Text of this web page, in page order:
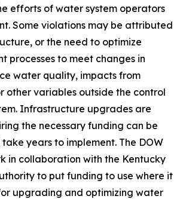
efforts of water system operators
Some violations may be attributed
or the need to optimize
processes to meet changes in
water quality, impacts from
other variables outside the control
Infrastructure upgrades are
the necessary funding can be
years to implement. The DOW
in collaboration with the Kentucky
to put funding to use where it
upgrading and optimizing water